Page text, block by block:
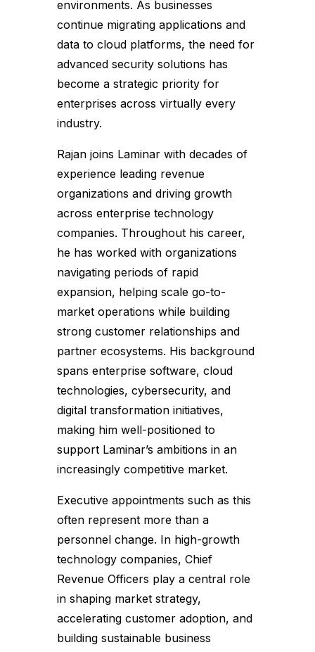
environments. As businesses
continue migrating applications and
data to cloud platforms, the need for
advanced security solutions has
become a strategic priority for
enterprises across virtually every
industry.
Rajan joins Laminar with decades of
experience leading revenue
organizations and driving growth
across enterprise technology
companies. Throughout his career,
he has worked with organizations
navigating periods of rapid
expansion, helping scale go-to-
market operations while building
strong customer relationships and
partner ecosystems. His background
spans enterprise software, cloud
technologies, cybersecurity, and
digital transformation initiatives,
making him well-positioned to
support Laminar’s ambitions in an
increasingly competitive market.
Executive appointments such as this
often represent more than a
personnel change. In high-growth
technology companies, Chief
Revenue Officers play a central role
in shaping market strategy,
accelerating customer adoption, and
building sustainable business